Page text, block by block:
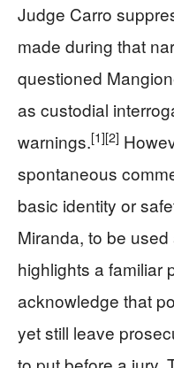
Judge Carro
made during that
questioned
as custodial
warnings.[1][2]
spontaneous
basic identity or
Miranda, to be used
highlights a familiar
acknowledge that
yet still leave